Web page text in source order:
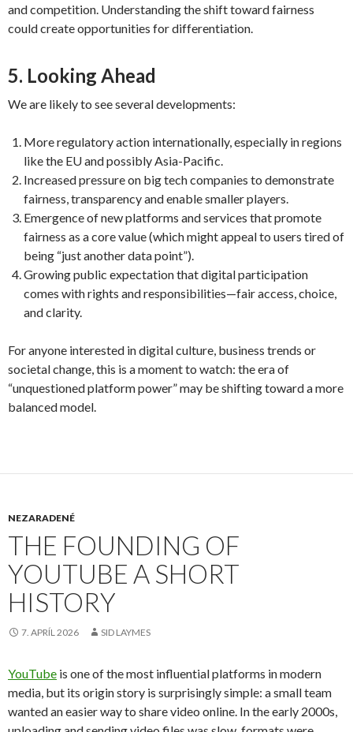
and competition. Understanding the shift toward fairness
could create opportunities for differentiation.
5. Looking Ahead
We are likely to see several developments:
More regulatory action internationally, especially in regions
like the EU and possibly Asia-Pacific.
Increased pressure on big tech companies to demonstrate
fairness, transparency and enable smaller players.
Emergence of new platforms and services that promote
fairness as a core value (which might appeal to users tired of
being “just another data point”).
Growing public expectation that digital participation
comes with rights and responsibilities—fair access, choice,
and clarity.
For anyone interested in digital culture, business trends or
societal change, this is a moment to watch: the era of
“unquestioned platform power” may be shifting toward a more
balanced model.
NEZARADENÉ
THE FOUNDING OF
YOUTUBE A SHORT
HISTORY
7. APRÍL 2026 SID LAYMES
YouTube is one of the most influential platforms in modern
media, but its origin story is surprisingly simple: a small team
wanted an easier way to share video online. In the early 2000s,